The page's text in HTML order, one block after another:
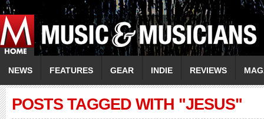
NEWS FEATURES GEAR INDIE REVIEWS
POSTS TAGGED WITH "JESUS"